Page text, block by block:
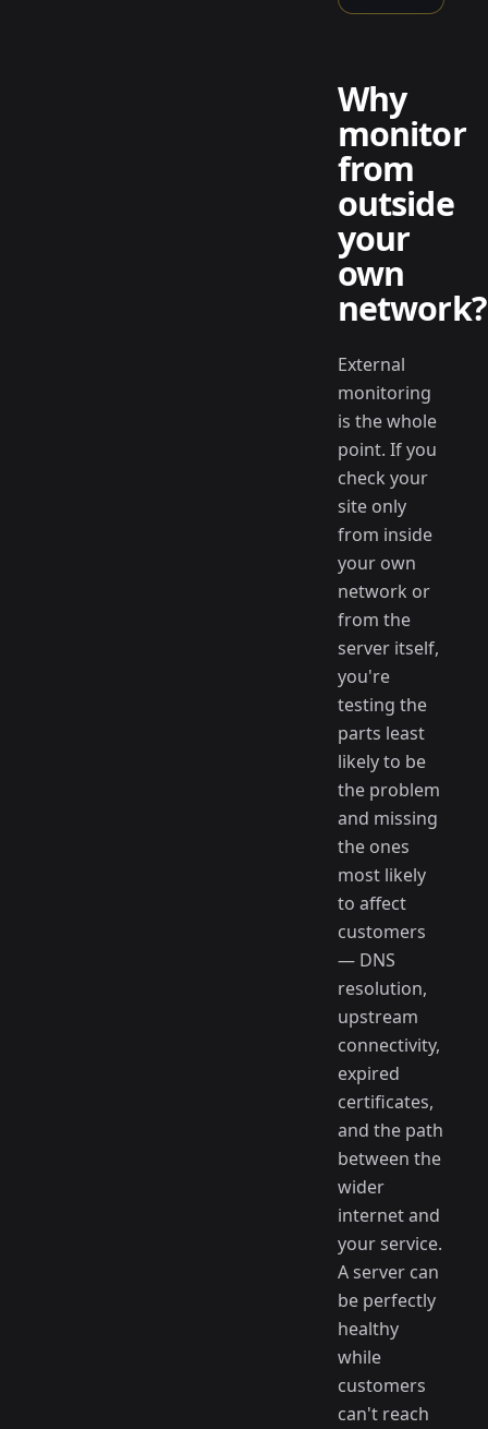
Why
monitor
from
outside
your
own
network?
External
monitoring
is the whole
point. If you
check your
site only
from inside
your own
network or
from the
server itself,
you're
testing the
parts least
likely to be
the problem
and missing
the ones
most likely
to affect
customers
— DNS
resolution,
upstream
connectivity,
expired
certificates,
and the path
between the
wider
internet and
your service.
A server can
be perfectly
healthy
while
customers
can't reach